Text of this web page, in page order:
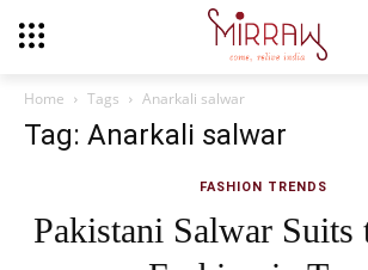
Home Tags Anarkali salwar
Tag: Anarkali salwar
FASHION TRENDS
Pakistani Salwar Suits